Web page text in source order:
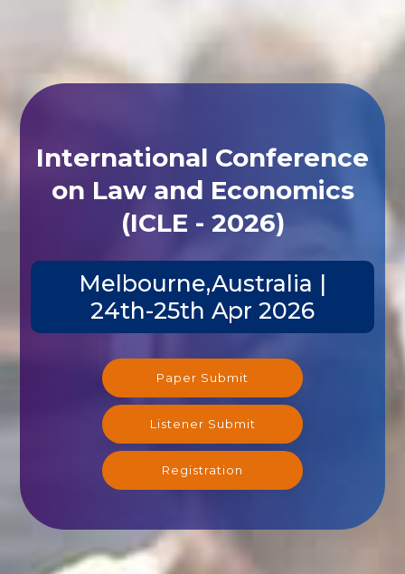
International Conference
on Law and Economics
(ICLE - 2026)
Melbourne,Australia |
24th-25th Apr 2026
Paper Submit
Listener Submit
Registration